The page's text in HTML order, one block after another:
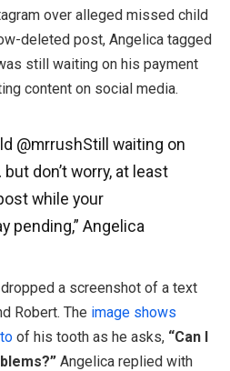
over alleged missed child
deleted post, Angelica tagged
still waiting on his payment
content on social media.
@mrrushStill waiting on
don’t worry, at least
while your
pending,” Angelica
a screenshot of a text
Robert. The image shows
of his tooth as he asks, “Can I
Angelica replied with